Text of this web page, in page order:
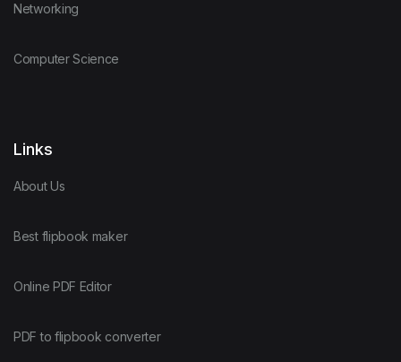
Networking
Computer Science
Links
About Us
Best flipbook maker
Online PDF Editor
PDF to flipbook converter